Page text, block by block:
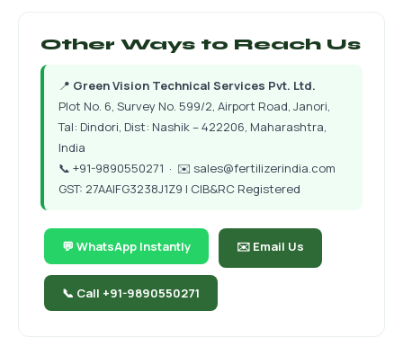
Other Ways to Reach Us
📍 Green Vision Technical Services Pvt. Ltd.
Plot No. 6, Survey No. 599/2, Airport Road, Janori,
Tal: Dindori, Dist: Nashik – 422206, Maharashtra,
India
📞 +91-9890550271 · ✉️ sales@fertilizerindia.com
GST: 27AAIFG3238J1Z9 | CIB&RC Registered
💬 WhatsApp Instantly ✉️ Email Us
📞 Call +91-9890550271